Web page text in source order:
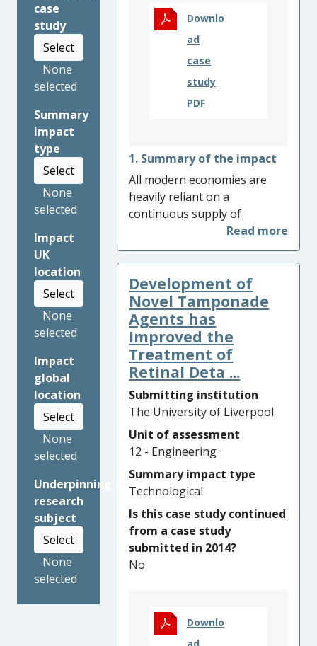
case
study
Select
None
selected
Summary
impact
type
Select
None
selected
Impact
UK
location
Select
None
selected
Impact
global
location
Select
None
selected
Underpinning
research
subject
Select
None
selected
Downlo
ad
case
study
PDF
1. Summary of the impact
All modern economies are
heavily reliant on a
continuous supply of
electrical power. High voltage
circuit breakers are crucial
equipment to mitigate
network faults and maintain
the stability of power delivery
networks. Low carbon
footprint system components
are increasingly important. A
comprehensive digital design
tool developed by the
Liverpool team enabled two
international manufacturers
to shorten their product
development time from 5
years to 2 years, resulting in
savings in development cost
and additional revenue
totalling GBP [text removed
for publication] and at the
same time lower significantly
the carbon footprint through
Liverpool’s research also
enabled a third international
Development of
Novel Tamponade
Agents has
Improved the
Treatment of
Retinal Deta ...
Submitting institution
The University of Liverpool
Unit of assessment
12 - Engineering
Summary impact type
Technological
Is this case study continued
from a case study
submitted in 2014?
No
Downlo